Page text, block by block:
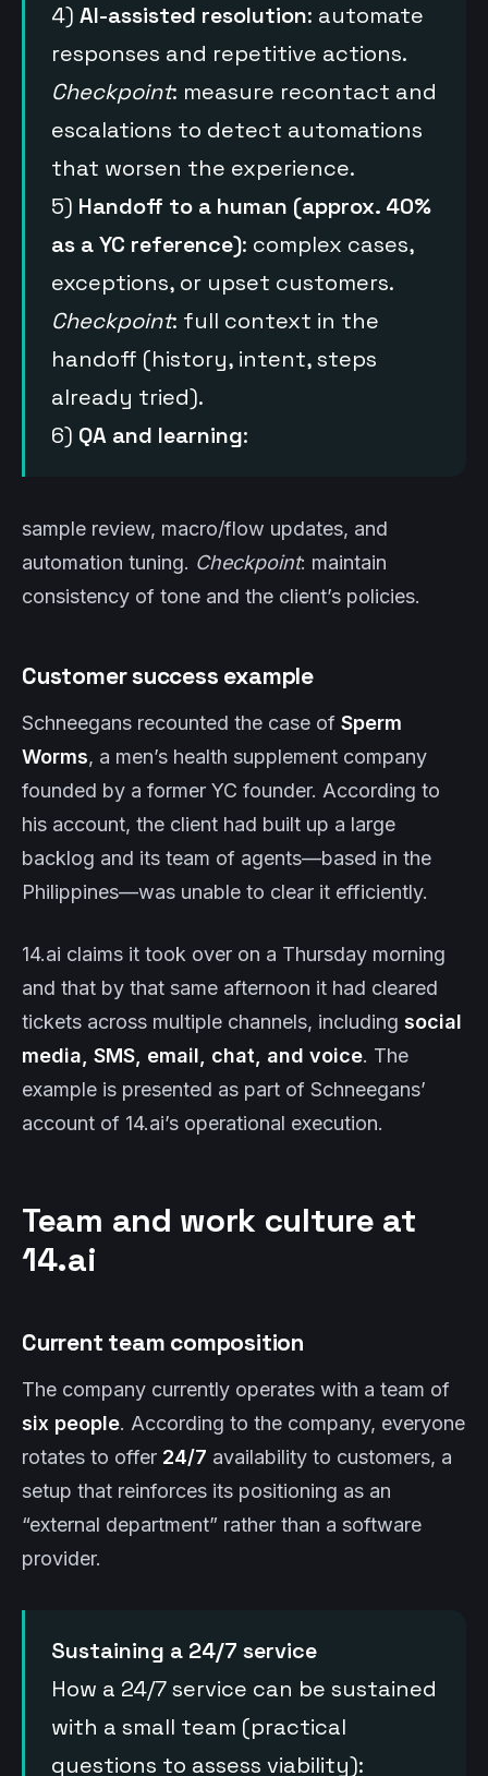
4) AI-assisted resolution: automate
responses and repetitive actions.
Checkpoint: measure recontact and
escalations to detect automations
that worsen the experience.
5) Handoff to a human (approx. 40%
as a YC reference): complex cases,
exceptions, or upset customers.
Checkpoint: full context in the
handoff (history, intent, steps
already tried).
6) QA and learning:
sample review, macro/flow updates, and
automation tuning. Checkpoint: maintain
consistency of tone and the client’s policies.
Customer success example
Schneegans recounted the case of Sperm
Worms, a men’s health supplement company
founded by a former YC founder. According to
his account, the client had built up a large
backlog and its team of agents—based in the
Philippines—was unable to clear it efficiently.
14.ai claims it took over on a Thursday morning
and that by that same afternoon it had cleared
tickets across multiple channels, including social
media, SMS, email, chat, and voice. The
example is presented as part of Schneegans’
account of 14.ai’s operational execution.
Team and work culture at
14.ai
Current team composition
The company currently operates with a team of
six people. According to the company, everyone
rotates to offer 24/7 availability to customers, a
setup that reinforces its positioning as an
“external department” rather than a software
provider.
Sustaining a 24/7 service
How a 24/7 service can be sustained
with a small team (practical
questions to assess viability):